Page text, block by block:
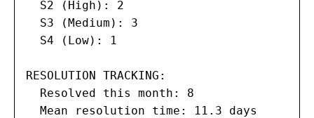
  S2 (High): 2
  S3 (Medium): 3
  S4 (Low): 1
RESOLUTION TRACKING:
  Resolved this month: 8
  Mean resolution time: 11.3 days